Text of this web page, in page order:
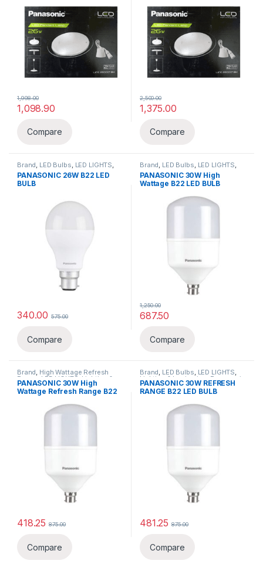
1,098.90
1,998.00
Compare
1,375.00
2,500.00
Compare
Brand LED Bulbs LED LIGHTS
Lighting & luminaries,Panasonic
PANASONIC 26W B22 LED
BULB
340.00 575.00
Compare
Brand LED Bulbs LED LIGHTS
Lighting & luminaries,Panasonic
PANASONIC 30W High
Wattage B22 LED BULB
687.50
1,250.00
Compare
Brand, High Wattage Refresh
Range ,LED LIGHTS,Lighting &
luminaries,Panasonic
PANASONIC 30W High
Wattage Refresh Range B22
418.25 875.00
Compare
Brand, LED Bulbs, LED LIGHTS,
Lighting & luminaries,Panasonic
PANASONIC 30W REFRESH
RANGE B22 LED BULB
481.25 875.00
This product has multiple
Compare